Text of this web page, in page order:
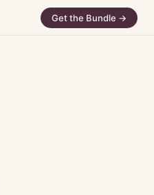
Get the Bundle →